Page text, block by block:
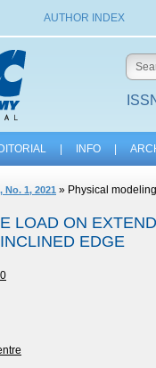
AUTHOR INDEX
INFO
No. 1, 2021 » Physical
LOAD ON
EDGE